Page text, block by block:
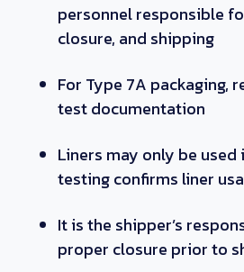
personnel responsible
closure, and shipping
For Type 7A packaging,
test documentation
Liners may only be
testing confirms liner
It is the shipper’s
proper closure prior to